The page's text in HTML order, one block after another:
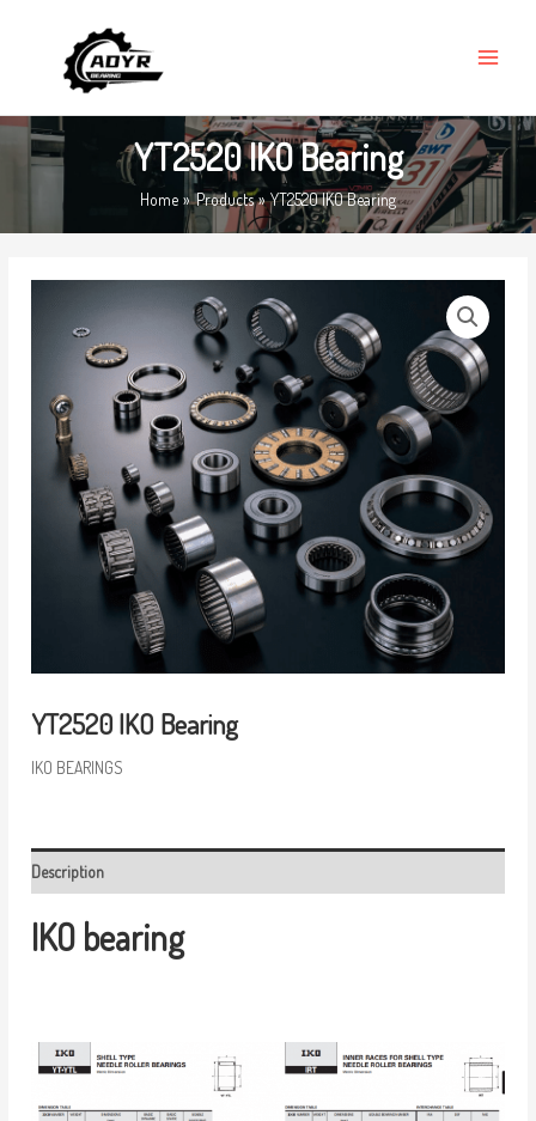
MENU
YT2520 IKO Bearing
Home Products YT2520 IKO Bearing
YT2520 IKO Bearing
IKO BEARINGS
Description
IKO bearing